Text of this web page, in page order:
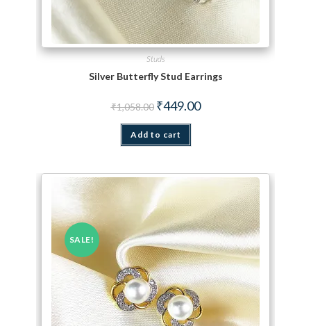
Studs
Silver Butterfly Stud Earrings
₹1,058.00 Original price was: ₹1,058.00.
₹449.00Current price is: ₹449.00.
Add to cart
SALE!